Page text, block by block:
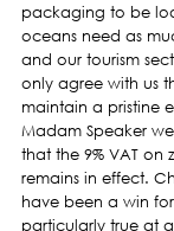
packaging to be
oceans need as
and our tourism
only agree with us
maintain a pristine
Madam Speaker
that the 9% VAT on
remains in effect.
have been a win
particularly true at